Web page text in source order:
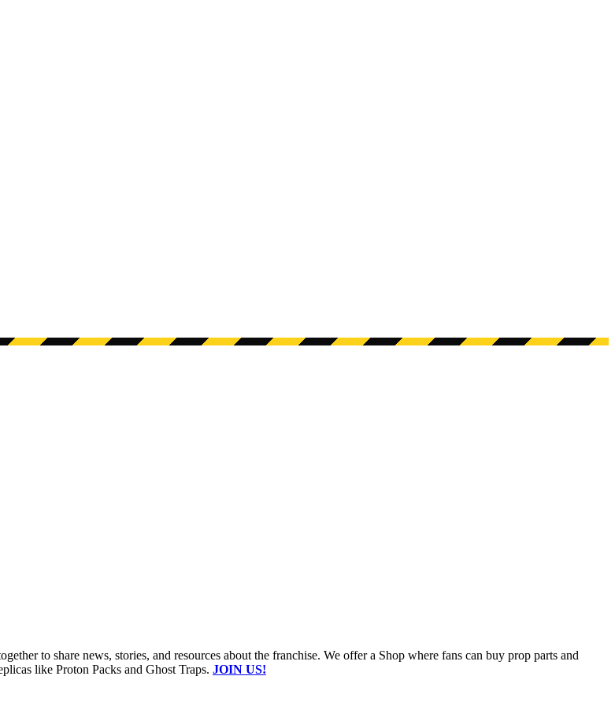
to share news, stories, and resources about the franchise. We offer a Shop where fans can buy prop parts and
like Proton Packs and Ghost Traps. JOIN US!